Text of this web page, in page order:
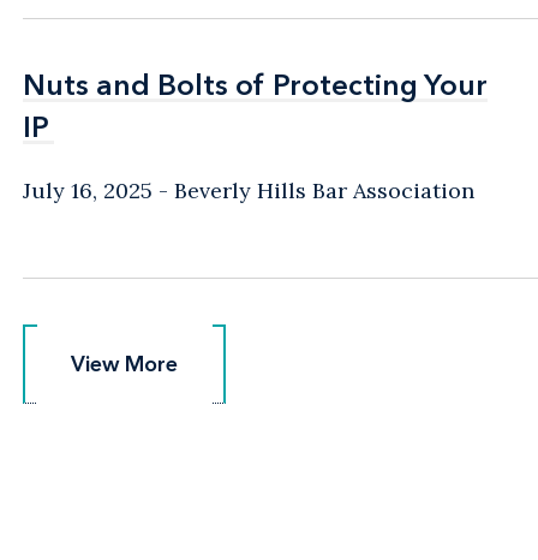
Nuts and Bolts of Protecting Your
IP
Nuts and Bolts of Protecting Your
IP
July 16, 2025 Beverly Hills Bar Association
View More
View More